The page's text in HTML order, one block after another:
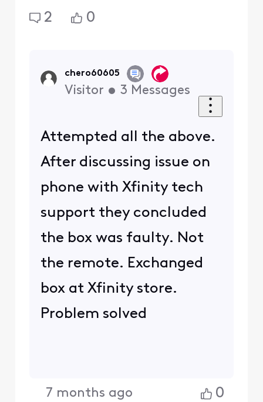
2 0
chero60605
Visitor • 3 Messages
Attempted all the above.
After discussing issue on
phone with Xfinity tech
support they concluded
the box was faulty. Not
the remote. Exchanged
box at Xfinity store.
Problem solved
7 months ago 0